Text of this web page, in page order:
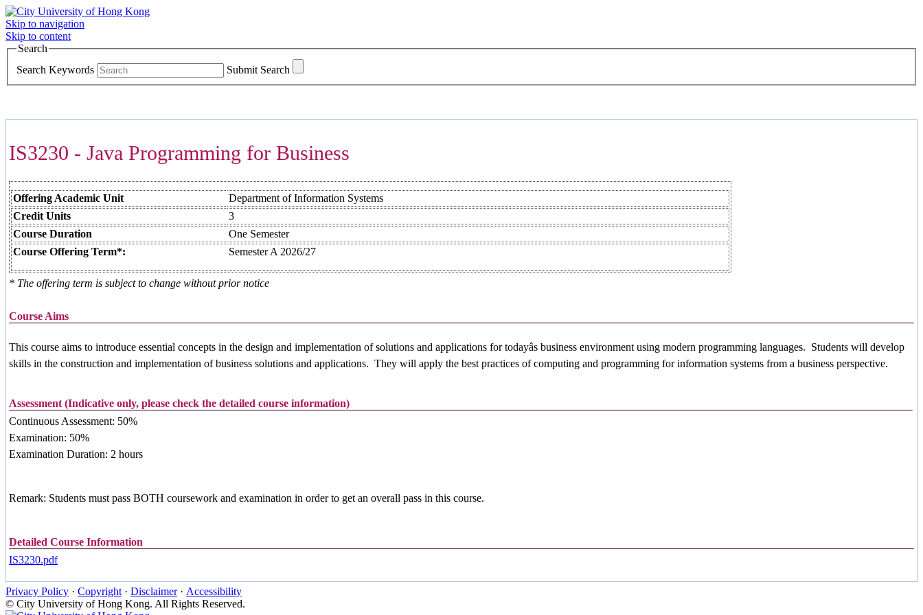
Skip to navigation
Skip to content
Search
Search Keywords
Submit Search
IS3230 - Java Programming for Business
Offering Academic Unit
Department of Information Systems
Credit Units
3
Course Duration
One Semester
Course Offering Term*:
Semester A 2026/27
* The offering term is subject to change without prior notice
Course Aims
This course aims to introduce essential concepts in the design and implementation of solutions and applications for todayâs business environment using modern programming languages. Students will develop
skills in the construction and implementation of business solutions and applications. They will apply the best practices of computing and programming for information systems from a business perspective.
Assessment (Indicative only, please check the detailed course information)
Continuous Assessment: 50%
Examination: 50%
Examination Duration: 2 hours
Remark: Students must pass BOTH coursework and examination in order to get an overall pass in this course.
Detailed Course Information
IS3230.pdf
Privacy Policy · Copyright · Disclaimer· Accessibility
© City University of Hong Kong. All Rights Reserved.